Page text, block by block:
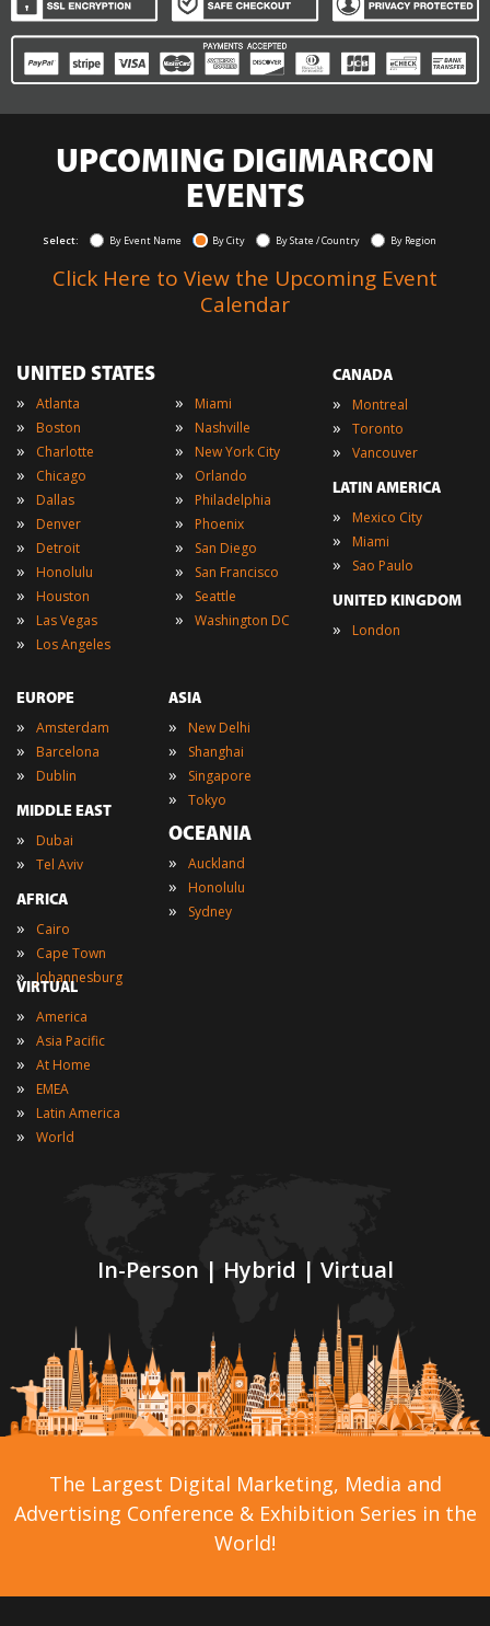
UPCOMING DIGIMARCON
EVENTS
Select: By Event Name By City By State / Country By Region
Click Here to View the Upcoming Event
Calendar
In-Person | Hybrid | Virtual
UNITED STATES
» Atlanta
» Boston
» Charlotte
» Chicago
» Dallas
» Denver
» Detroit
» Honolulu
» Houston
» Las Vegas
» Los Angeles
» Miami
» Nashville
» New York City
» Orlando
» Philadelphia
» Phoenix
» San Diego
» San Francisco
» Seattle
» Washington DC
CANADA
» Montreal
» Toronto
» Vancouver
LATIN AMERICA
» Mexico City
» Miami
» Sao Paulo
UNITED KINGDOM
» London
EUROPE
» Amsterdam
» Barcelona
» Dublin
MIDDLE EAST
» Dubai
» Tel Aviv
AFRICA
» Cairo
» Cape Town
» Johannesburg
ASIA
» New Delhi
» Shanghai
» Singapore
» Tokyo
OCEANIA
» Auckland
» Honolulu
» Sydney
VIRTUAL
» America
» Asia Pacific
» At Home
» EMEA
» Latin America
» World
The Largest Digital Marketing, Media and
Advertising Conference & Exhibition Series in the
World!